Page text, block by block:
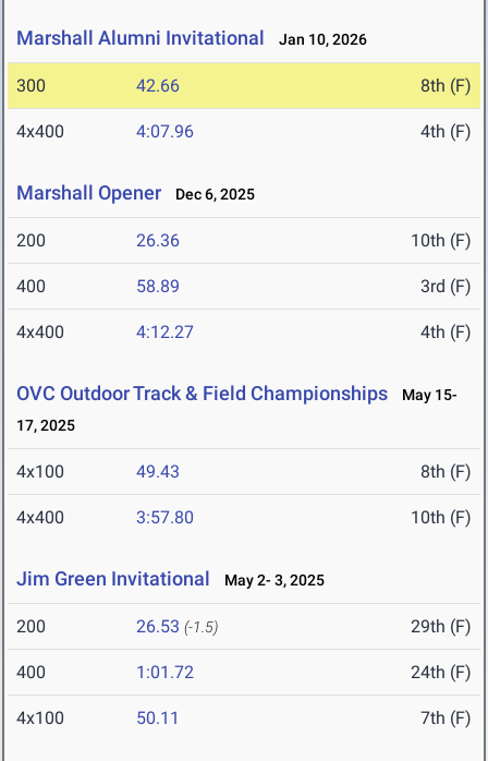
Marshall Alumni Invitational Jan 10, 2026
300 42.66 8th (F)
4x400 4:07.96 4th (F)
Marshall Opener Dec 6, 2025
200 26.36 10th (F)
400 58.89 3rd (F)
4x400 4:12.27 4th (F)
OVC Outdoor Track & Field Championships
May 15-
17, 2025
4x100 49.43 8th (F)
4x400 3:57.80 10th (F)
Jim Green Invitational May 2- 3, 2025
200 26.53 (-1.5) 29th (F)
400 1:01.72 24th (F)
4x100 50.11 7th (F)